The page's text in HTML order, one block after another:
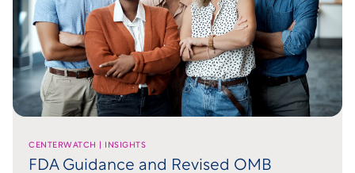
CENTERWATCH | INSIGHTS
FDA Guidance and Revised OMB